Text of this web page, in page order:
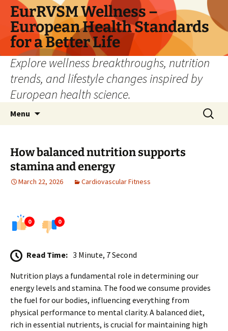
Skip
content
EurRVSM Wellness –
European Health Standards
for a Better Life
Explore wellness breakthroughs, nutrition
trends, and lifestyle changes inspired by
European health science.
Menu
Search
for:
How balanced nutrition supports
stamina and energy
March 22, 2026 Cardiovascular Fitness
0 0
Read Time: 3 Minute, 7 Second
Nutrition plays a fundamental role in determining our
energy levels and stamina. The food we consume provides
the fuel for our bodies, influencing everything from
physical performance to mental clarity. A balanced diet,
rich in essential nutrients, is crucial for maintaining high